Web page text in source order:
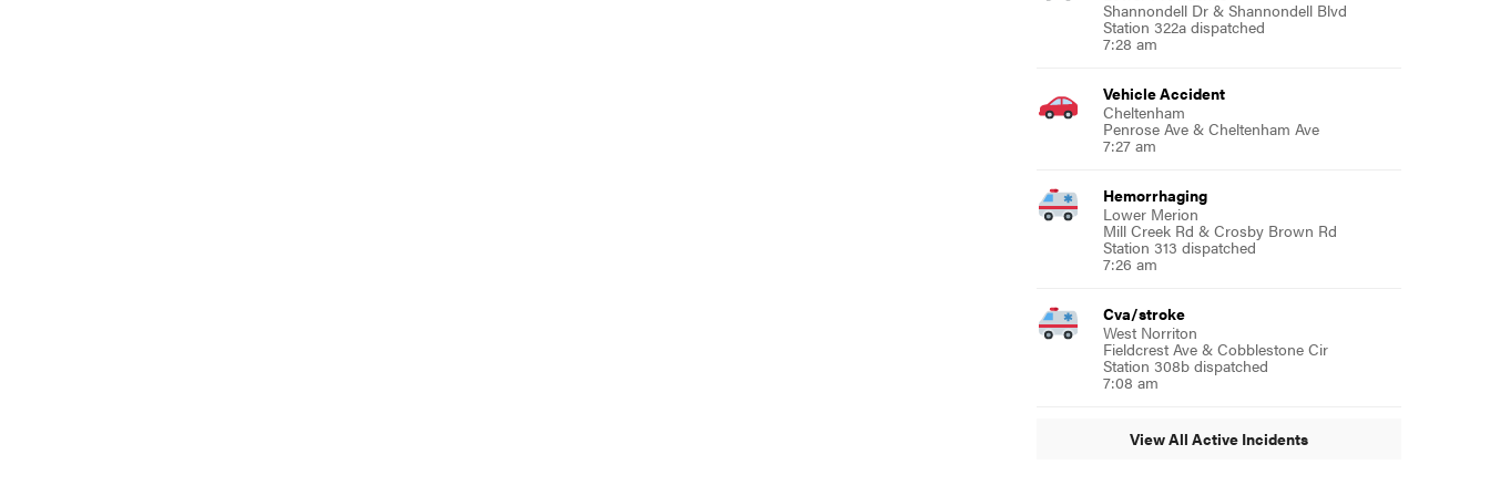
Shannondell Dr & Shannondell Blvd
Station 322a dispatched
7:28 am
Vehicle Accident
Cheltenham
Penrose Ave & Cheltenham Ave
7:27 am
Hemorrhaging
Lower Merion
Mill Creek Rd & Crosby Brown Rd
Station 313 dispatched
7:26 am
Cva/stroke
West Norriton
Fieldcrest Ave & Cobblestone Cir
Station 308b dispatched
7:08 am
View All Active Incidents